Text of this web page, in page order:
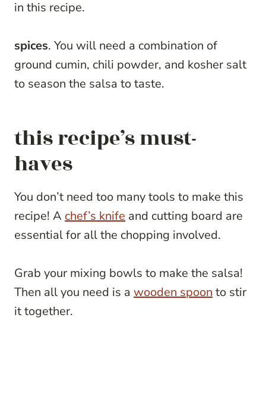
in this recipe.
spices. You will need a combination of
ground cumin, chili powder, and kosher salt
to season the salsa to taste.
this recipe’s must-
haves
You don’t need too many tools to make this
recipe! A chef’s knife and cutting board are
essential for all the chopping involved.
Grab your mixing bowls to make the salsa!
Then all you need is a wooden spoon to stir
it together.